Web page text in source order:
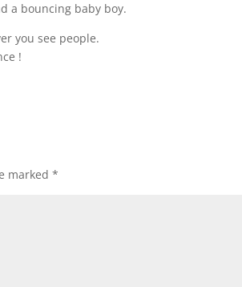
a bouncing baby boy.
you see people.
!
marked *